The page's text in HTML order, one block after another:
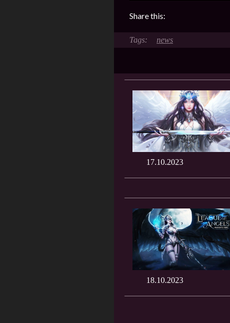
Share this:
news
17.10.2023
18.10.2023